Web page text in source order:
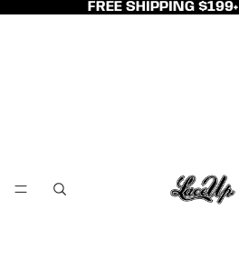
FREE SHIPPING $199+